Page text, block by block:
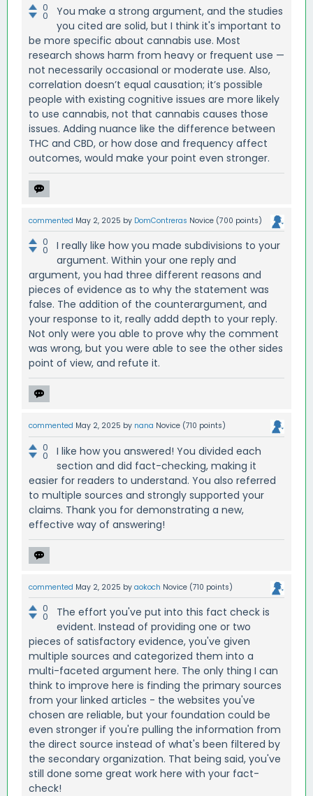
0
0
You make a strong argument, and the studies
you cited are solid, but I think it's important to
be more specific about cannabis use. Most
research shows harm from heavy or frequent use —
not necessarily occasional or moderate use. Also,
correlation doesn’t equal causation; it’s possible
people with existing cognitive issues are more likely
to use cannabis, not that cannabis causes those
issues. Adding nuance like the difference between
THC and CBD, or how dose and frequency affect
outcomes, would make your point even stronger.
commented May 2, 2025 by DomContreras Novice (700 points)
0
0
I really like how you made subdivisions to your
argument. Within your one reply and
argument, you had three different reasons and
pieces of evidence as to why the statement was
false. The addition of the counterargument, and
your response to it, really addd depth to your reply.
Not only were you able to prove why the comment
was wrong, but you were able to see the other sides
point of view, and refute it.
commented May 2, 2025 by nana Novice (710 points)
0
0
I like how you answered! You divided each
section and did fact-checking, making it
easier for readers to understand. You also referred
to multiple sources and strongly supported your
claims. Thank you for demonstrating a new,
effective way of answering!
commented May 2, 2025 by aokoch Novice (710 points)
0
0
The effort you've put into this fact check is
evident. Instead of providing one or two
pieces of satisfactory evidence, you've given
multiple sources and categorized them into a
multi-faceted argument here. The only thing I can
think to improve here is finding the primary sources
from your linked articles - the websites you've
chosen are reliable, but your foundation could be
even stronger if you're pulling the information from
the direct source instead of what's been filtered by
the secondary organization. That being said, you've
still done some great work here with your fact-
check!